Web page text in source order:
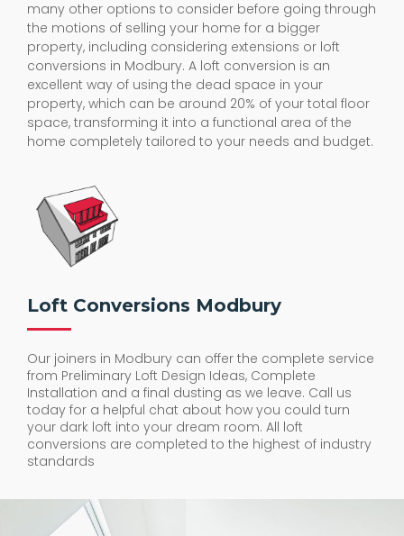
many other options to consider before going through
the motions of selling your home for a bigger
property, including considering extensions or loft
conversions in Modbury. A loft conversion is an
excellent way of using the dead space in your
property, which can be around 20% of your total floor
space, transforming it into a functional area of the
home completely tailored to your needs and budget.
Loft Conversions Modbury
Our joiners in Modbury can offer the complete service
from Preliminary Loft Design Ideas, Complete
Installation and a final dusting as we leave. Call us
today for a helpful chat about how you could turn
your dark loft into your dream room. All loft
conversions are completed to the highest of industry
standards